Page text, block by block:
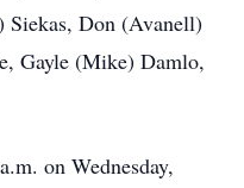
Siekas, Don (Avanell)
Gayle (Mike) Damlo,
on Wednesday,